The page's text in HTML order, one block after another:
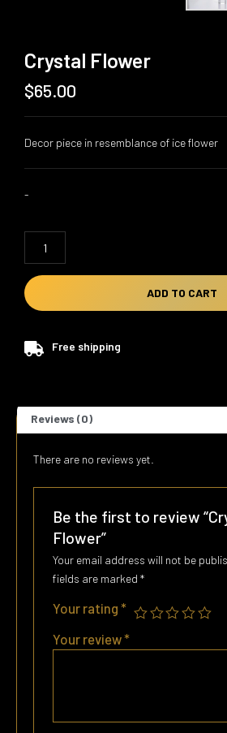
Crystal Flower
$65.00
Decor piece in resemblance of ice flower
-
Crystal
Flower
quantity
ADD TO CART
Free shipping
Reviews (0)
There are no reviews yet.
Be the first to review
Flower”
Your email address will not be
fields are marked*
Your rating*
Your review*